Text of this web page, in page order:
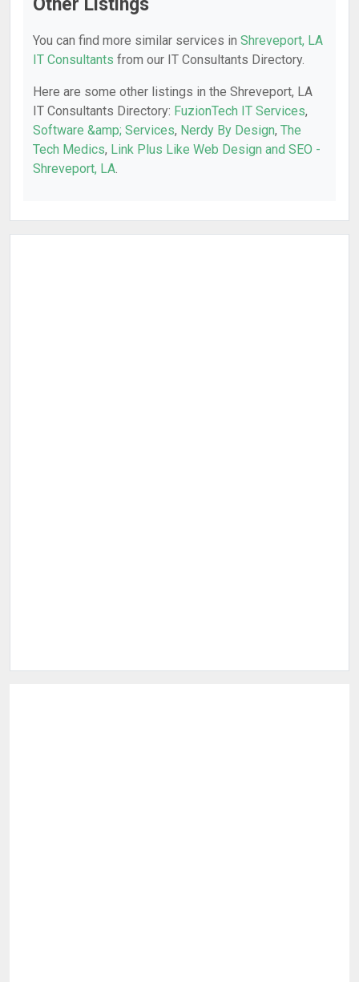
Other Listings
You can find more similar services in Shreveport, LA
IT Consultants from our IT Consultants Directory.
Here are some other listings in the Shreveport, LA
IT Consultants Directory: FuzionTech IT Services,
Software &amp; Services, Nerdy By Design, The
Tech Medics, Link Plus Like Web Design and SEO -
Shreveport, LA.